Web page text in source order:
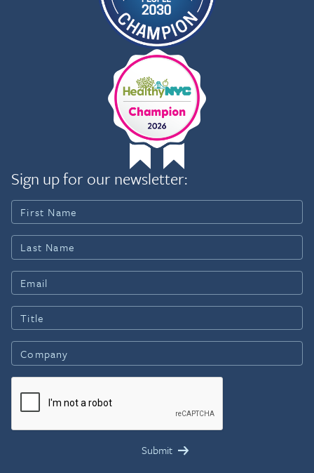
Sign up for our newsletter: